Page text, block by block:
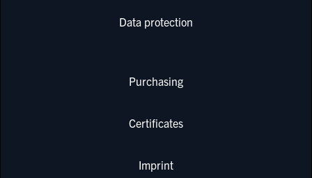
Data protection
Purchasing
Certificates
Imprint